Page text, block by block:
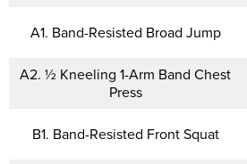
A1. Band-Resisted Broad Jump
A2. ½ Kneeling 1-Arm Band Chest
Press
B1. Band-Resisted Front Squat